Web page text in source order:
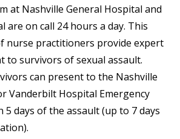
at Nashville General Hospital and
are on call 24 hours a day. This
nurse practitioners provide expert
to survivors of sexual assault.
can present to the Nashville
Vanderbilt Hospital Emergency
days of the assault (up to 7 days